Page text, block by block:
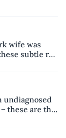
wife was
subtle red
undiagnosed
these are the